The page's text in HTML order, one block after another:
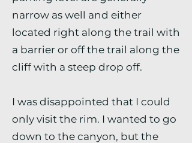
narrow as well and either
located right along the trail with
a barrier or off the trail along the
cliff with a steep drop off.
I was disappointed that I could
only visit the rim. I wanted to go
down to the canyon, but the